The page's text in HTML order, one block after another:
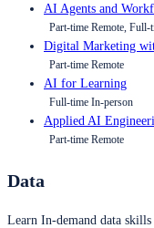
AI Agents and
Part-time Remote, Full-
Digital Marketing
Part-time Remote
AI for Learning
Full-time In-person
Applied AI
Part-time Remote
Data
Learn In-demand data